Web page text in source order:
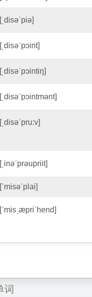
[ˌdisəˈpiə]
[ˌdisəˈpɔint]
[ˌdisəˈpɔintiŋ]
[ˌdisəˈpɔintmənt]
[ˌdisəˈpru:v]
[ˌinəˈprəupriit]
[ˈmisəˈplai]
[ˈmisˌæpriˈhend]